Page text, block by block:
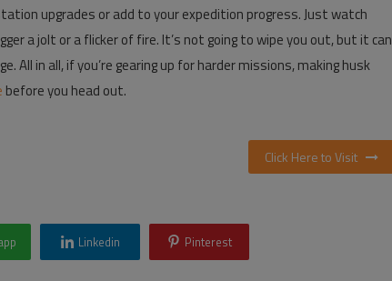
upgrades or add to your expedition progress. Just watch
a jolt or a flicker of fire. It’s not going to wipe you out, but it can
All in all, if you’re gearing up for harder missions, making husk
before you head out.
Click Here to Visit
Linkedin Pinterest